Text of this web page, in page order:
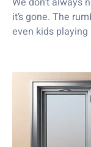
it’s gone. The
even kids playing